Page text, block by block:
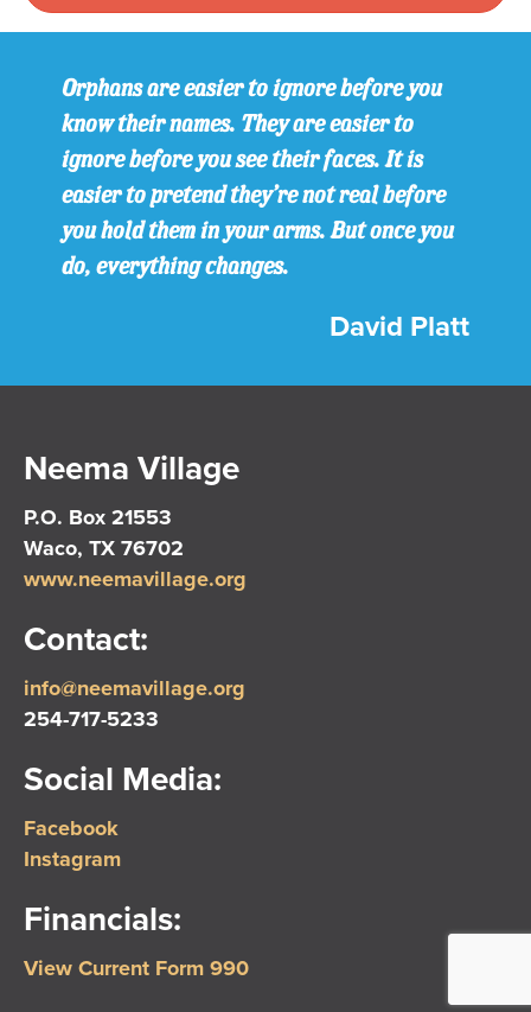
Orphans are easier to ignore before you
know their names. They are easier to
ignore before you see their faces. It is
easier to pretend they’re not real before
you hold them in your arms. But once you
do, everything changes.
David Platt
Neema Village
P.O. Box 21553
Waco, TX 76702
www.neemavillage.org
Contact:
info@neemavillage.org
254-717-5233
Social Media:
Facebook
Instagram
Financials:
View Current Form 990